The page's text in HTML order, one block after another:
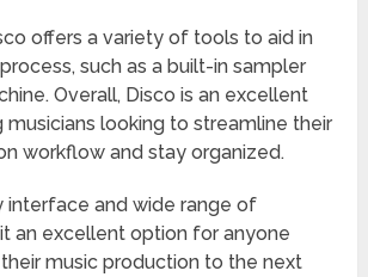
offers a variety of tools to aid in
such as a built-in sampler
Overall, Disco is an excellent
musicians looking to streamline their
workflow and stay organized.
interface and wide range of
an excellent option for anyone
music production to the next